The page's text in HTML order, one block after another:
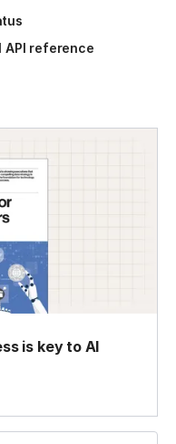
API reference
is key to AI